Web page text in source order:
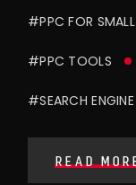
#PPC FOR SMALL
#PPC TOOLS
#SEARCH
READ